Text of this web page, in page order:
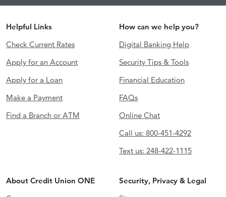
Helpful Links
Check Current Rates
Apply for an Account
Apply for a Loan
Make a Payment
Find a Branch or ATM
How can we help you?
Digital Banking Help
Security Tips & Tools
Financial Education
FAQs
Online Chat
Call us: 800-451-4292
Text us: 248-422-1115
About Credit Union ONE
Security, Privacy & Legal